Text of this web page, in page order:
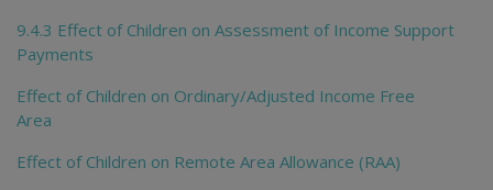
9.4.3 Effect of Children on Assessment of Income Support
Payments
Effect of Children on Ordinary/Adjusted Income Free
Area
Effect of Children on Remote Area Allowance (RAA)